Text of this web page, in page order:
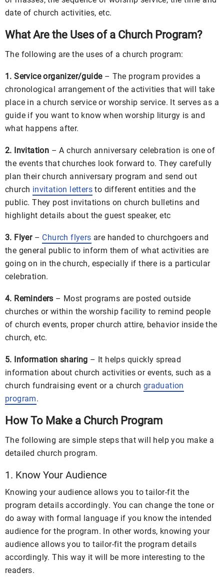
date of church activities, etc.
What Are the Uses of a Church Program?
The following are the uses of a church program:
1. Service organizer/guide– The program provides a
chronological arrangement of the activities that will take
place in a church service or worship service. It serves as a
guide if you want to know when worship liturgy is and
what happens after.
2. Invitation – A church anniversary celebration is one of
the events that churches look forward to. They carefully
plan their church anniversary program and send out
church invitation letters to different entities and the
public. They post invitations on church bulletins and
highlight details about the guest speaker, etc
3. Flyer– Church flyers are handed to churchgoers and
the general public to inform them of what activities are
going on in the church, especially if there is a particular
celebration.
4. Reminders – Most programs are posted outside
churches or within the worship facility to remind people
of church events, proper church attire, behavior inside the
church, etc.
5. Information sharing – It helps quickly spread
information about church activities or events, such as a
church fundraising event or a church graduation
program.
How To Make a Church Program
The following are simple steps that will help you make a
detailed church program.
1. Know Your Audience
Knowing your audience allows you to tailor-fit the
program details accordingly. You can change the tone or
do away with formal language if you know the intended
audience for the program. In other words, knowing your
audience allows you to tailor-fit the program details
accordingly.This way it will be more interesting to the
readers.